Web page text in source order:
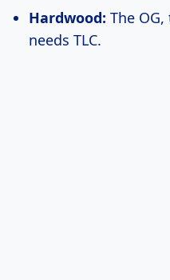
Hardwood: The
needs TLC.